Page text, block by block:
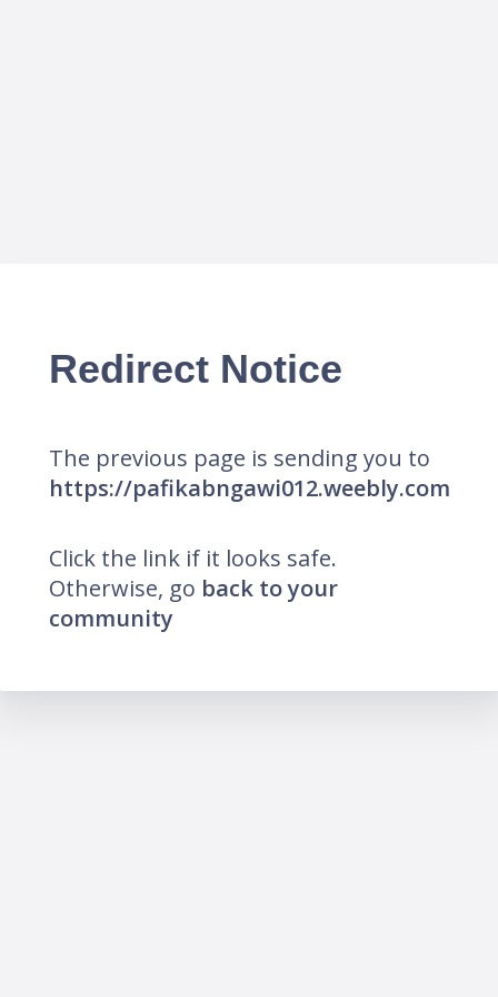
Redirect Notice
The previous page is sending you to
https://pafikabngawi012.weebly.com
Click the link if it looks safe.
Otherwise, go back to your
community